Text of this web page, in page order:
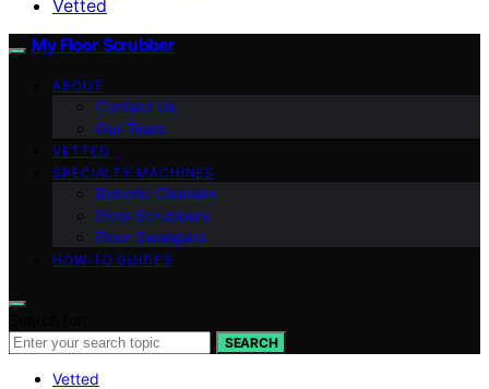
Vetted
My Floor Scrubber
ABOUT
Contact Us
Our Team
VETTED
SPECIALTY MACHINES
Robotic Cleaners
Floor Scrubbers
Floor Sweepers
HOW-TO GUIDES
SEARCH
Vetted